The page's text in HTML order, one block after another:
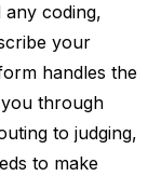
any coding,
your
handles the
through
to judging,
to make